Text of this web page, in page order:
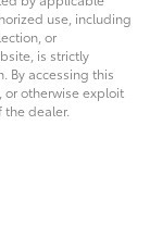
use, including
or
is strictly
By accessing this
or otherwise exploit
dealer.